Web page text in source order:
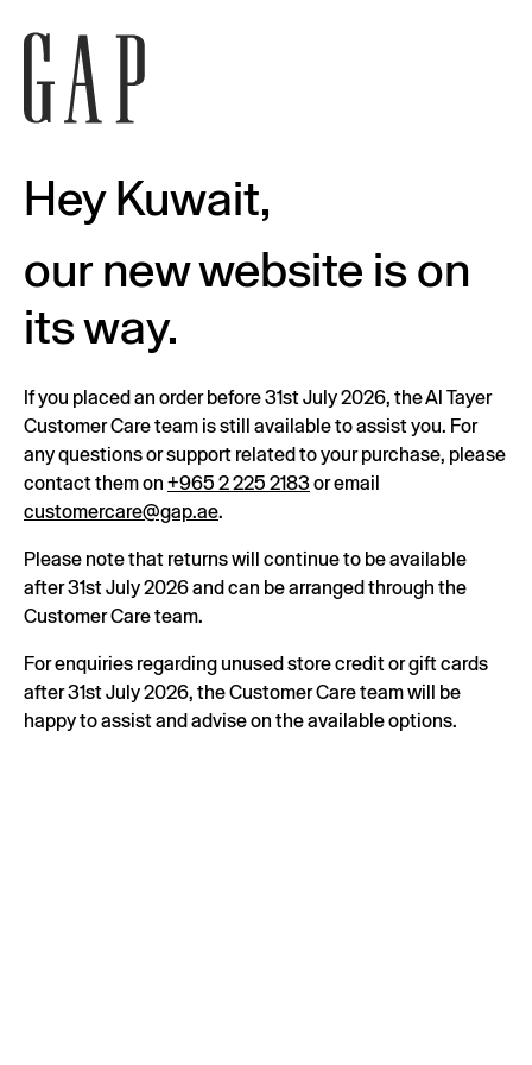
Hey Kuwait,
our new website is on
its way.
If you placed an order before 31st July 2026, the Al Tayer
Customer Care team is still available to assist you. For
any questions or support related to your purchase, please
contact them on +965 2 225 2183or email
customercare@gap.ae.
Please note that returns will continue to be available
after 31st July 2026 and can be arranged through the
Customer Care team.
For enquiries regarding unused store credit or gift cards
after 31st July 2026, the Customer Care team will be
happy to assist and advise on the available options.